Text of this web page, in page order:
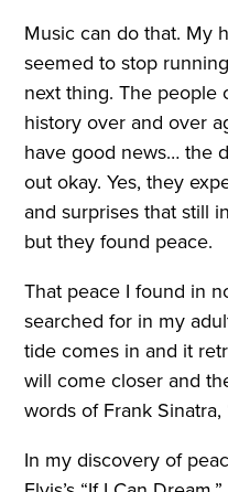
Music can do that. My
seemed to stop
next thing. The people
history over and over
have good news… the
out okay. Yes, they
and surprises that still
but they found peace.
That peace I found in
searched for in my
tide comes in and it
will come closer and
words of Frank Sinatra,
In my discovery of